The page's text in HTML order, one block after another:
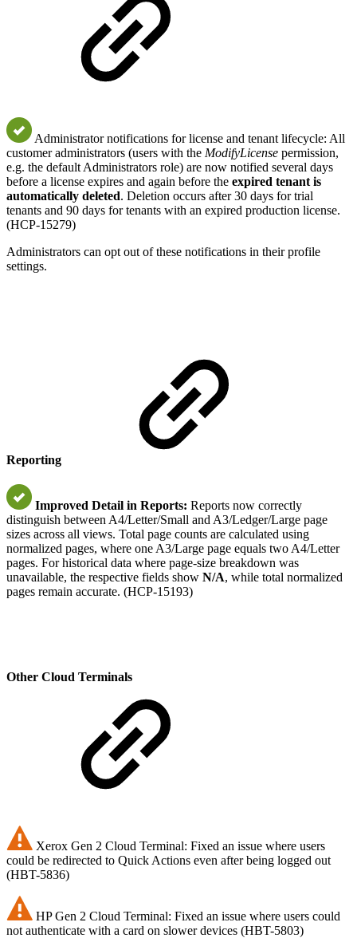
Administrator notifications for license and tenant lifecycle: All
customer administrators (users with the ModifyLicense permission,
e.g. the default Administrators role) are now notified several days
before a license expires and again before the expired tenant is
automatically deleted. Deletion occurs after 30 days for trial
tenants and 90 days for tenants with an expired production license.
(HCP-15279)
Administrators can opt out of these notifications in their profile
settings.
Reporting
Improved Detail in Reports: Reports now correctly
distinguish between A4/Letter/Small and A3/Ledger/Large page
sizes across all views. Total page counts are calculated using
normalized pages, where one A3/Large page equals two A4/Letter
pages. For historical data where page-size breakdown was
unavailable, the respective fields show N/A, while total normalized
pages remain accurate. (HCP-15193)
Other Cloud Terminals
Xerox Gen 2 Cloud Terminal: Fixed an issue where users
could be redirected to Quick Actions even after being logged out
(HBT-5836)
HP Gen 2 Cloud Terminal: Fixed an issue where users could
not authenticate with a card on slower devices (HBT-5803)